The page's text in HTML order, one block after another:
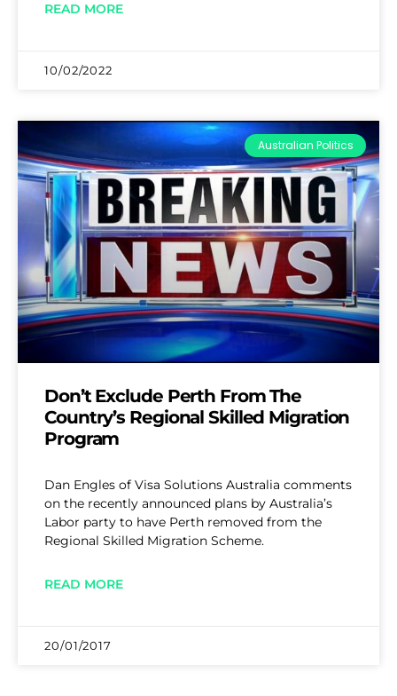
READ MORE
10/02/2022
Australian Politics
Don’t Exclude Perth From The
Country’s Regional Skilled Migration
Program
Dan Engles of Visa Solutions Australia comments
on the recently announced plans by Australia’s
Labor party to have Perth removed from the
Regional Skilled Migration Scheme.
READ MORE
20/01/2017